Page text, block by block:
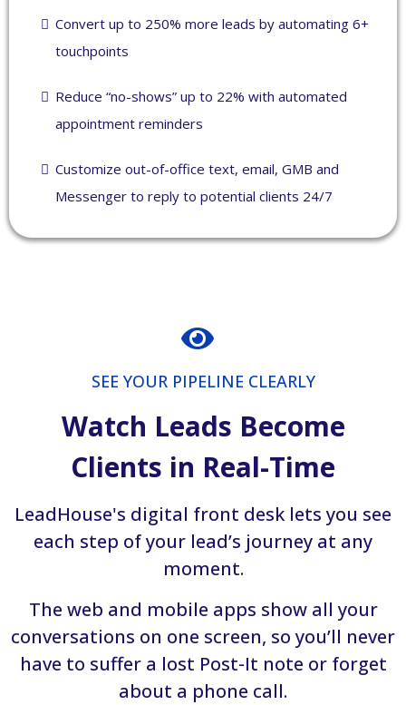
Convert up to 250% more leads by automating 6+
touchpoints
Reduce “no-shows” up to 22% with automated
appointment reminders
Customize out-of-office text, email, GMB and
Messenger to reply to potential clients 24/7
SEE YOUR PIPELINE CLEARLY
Watch Leads Become
Clients in Real-Time
LeadHouse's digital front desk lets you see
each step of your lead’s journey at any
moment.
The web and mobile apps show all your
conversations on one screen, so you’ll never
have to suffer a lost Post-It note or forget
about a phone call.